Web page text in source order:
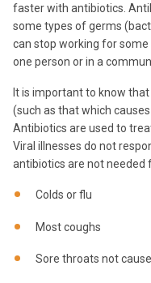
faster with antibiotics.
some types of germs
can stop working for
one person or in a
It is important to know
(such as that which
Antibiotics are used to
Viral illnesses do not
antibiotics are not needed
Colds or flu
Most coughs
Sore throats not